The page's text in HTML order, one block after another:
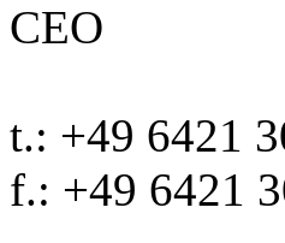
CEO
t.: +49 6421
f.: +49 6421